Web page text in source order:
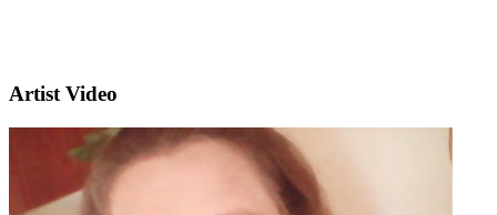
Artist Video